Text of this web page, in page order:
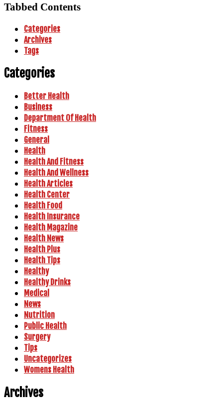
Tabbed Contents
Categories
Archives
Tags
Categories
Better Health
Business
Department Of Health
Fitness
General
Health
Health And Fitness
Health And Wellness
Health Articles
Health Center
Health Food
Health Insurance
Health Magazine
Health News
Health Plus
Health Tips
Healthy
Healthy Drinks
Medical
News
Nutrition
Public Health
Surgery
Tips
Uncategorizes
Womens Health
Archives